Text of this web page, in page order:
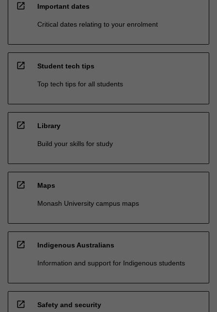
open_in_new Important dates
Critical dates relating to your enrolment
open_in_new Student tech tips
Top tech tips for all students
open_in_new Library
Build your skills for study
open_in_new Maps
Monash University campus maps
open_in_new Indigenous Australians
Information and support for Indigenous students
open_in_new Safety and security